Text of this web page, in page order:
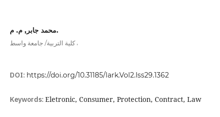
محمد جابر, م. م.
كلية التربية/ جامعة واسط,
DOI: https://doi.org/10.31185/lark.Vol2.Iss29.1362
Keywords: Eletronic, Consumer, Protection, Contract, Law